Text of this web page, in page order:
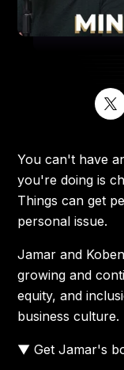
You can't have
you're doing is
Things can get
personal issue.
Jamar and
growing and
equity, and
business culture.
▼ Get Jamar's